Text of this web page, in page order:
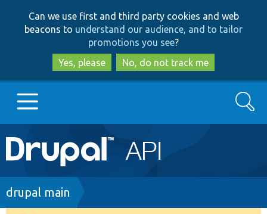
to
main
content
to
search
Can we use first and third party cookies and web
beacons to understand our audience, and to tailor
promotions you see?
Yes, please
No, do not track me
Main
navigation
Go to Drupal.org
Search
Breadcrumb
drupal main